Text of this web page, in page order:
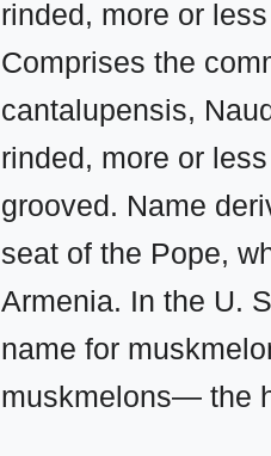
rinded, more or
Comprises the
cantalupensis,
rinded, more or
grooved. Name
seat of the Pope,
Armenia. In the U.
name for
muskmelons— the